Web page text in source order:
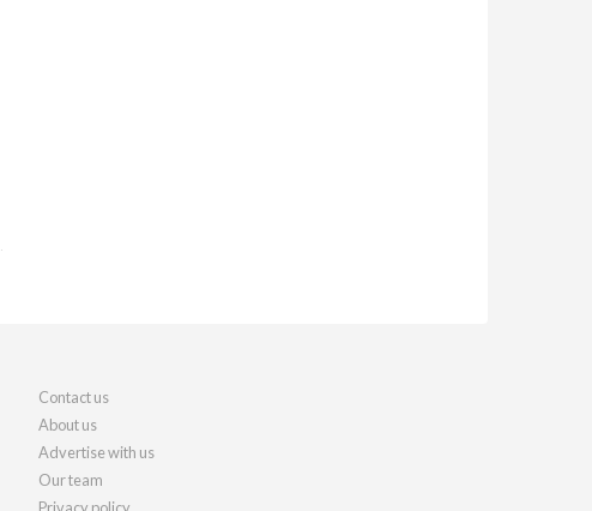
Contact us
About us
Advertise with us
Our team